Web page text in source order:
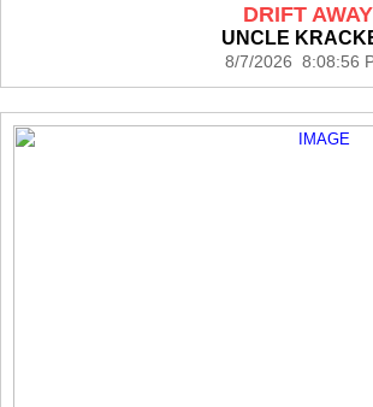
DRIFT AWAY
UNCLE
8/7/2026 8:08:56